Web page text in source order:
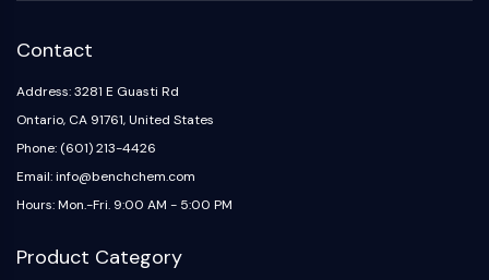
Macrophage migration inhibitory factor
(MIF)
Cyclic GMP-AMP Synthase
Thrombopoietin Receptor
Cyclophilin
Kallikrein
Contact
Address: 3281 E Guasti Rd
Ontario, CA 91761, United States
Phone: (601) 213-4426
Email: info@benchchem.com
Hours: Mon.-Fri. 9:00 AM - 5:00 PM
Product Category